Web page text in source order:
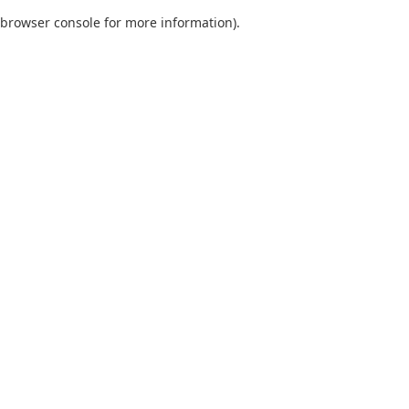
browser console for more information).